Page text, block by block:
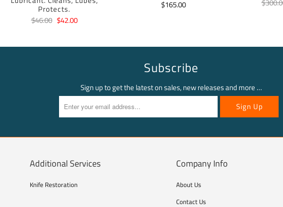
Protects.
$46.00 $42.00
$165.00
Subscribe
Sign up to get the latest on sales, new releases and more …
Additional Services
Knife Restoration
Company Info
About Us
Contact Us